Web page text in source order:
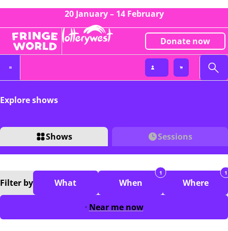
20 January – 14 February
Donate now
Explore shows
Shows Sessions
Filter by What When
1
Where
1
Near me now